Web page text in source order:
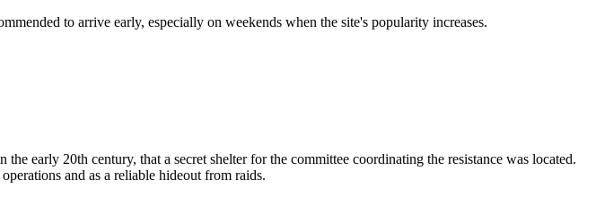
to arrive early, especially on weekends when the site's popularity increases.
early 20th century, that a secret shelter for the committee coordinating the resistance was located.
and as a reliable hideout from raids.